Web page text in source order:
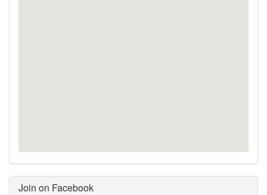
Join on Facebook